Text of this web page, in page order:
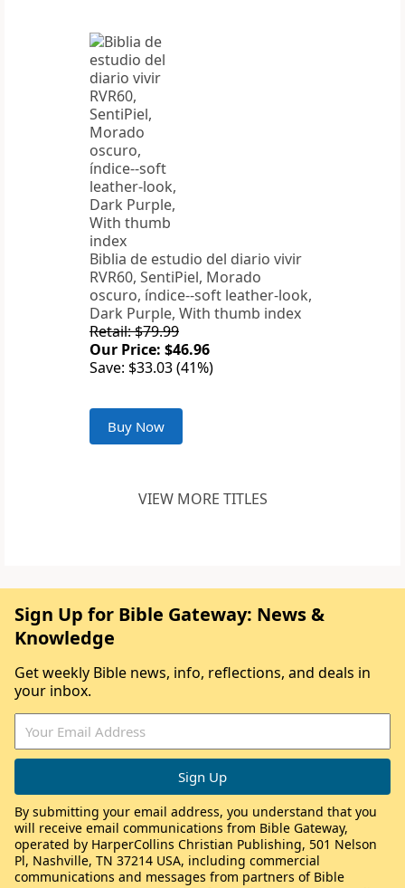
Biblia de estudio del diario vivir
RVR60, SentiPiel, Morado
oscuro, índice--soft leather-look,
Dark Purple, With thumb index
Retail: $79.99
Our Price: $46.96
Save: $33.03 (41%)
Buy Now
VIEW MORE TITLES
Sign Up for Bible Gateway: News &
Knowledge
Get weekly Bible news, info, reflections, and deals in
your inbox.
By submitting your email address, you understand that you
will receive email communications from Bible Gateway,
operated by HarperCollins Christian Publishing, 501 Nelson
Pl, Nashville, TN 37214 USA, including commercial
communications and messages from partners of Bible